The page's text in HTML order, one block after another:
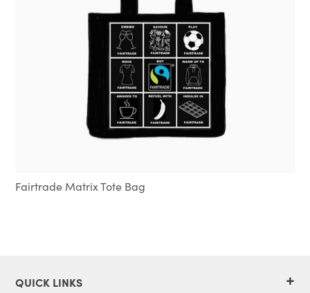
Fairtrade Matrix Tote Bag
QUICK LINKS +